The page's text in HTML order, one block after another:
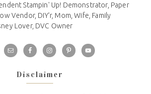
Stampin' Up! Demonstrator, Paper
Vendor, DIY'r, Mom, Wife, Family
Lover, DVC Owner
Disclaimer